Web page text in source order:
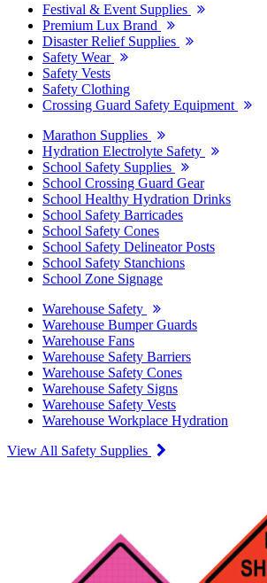
Festival & Event Supplies
Premium Lux Brand
Disaster Relief Supplies
Safety Wear
Safety Vests
Safety Clothing
Crossing Guard Safety Equipment
Marathon Supplies
Hydration Electrolyte Safety
School Safety Supplies
School Crossing Guard Gear
School Healthy Hydration Drinks
School Safety Barricades
School Safety Cones
School Safety Delineator Posts
School Safety Stanchions
School Zone Signage
Warehouse Safety
Warehouse Bumper Guards
Warehouse Fans
Warehouse Safety Barriers
Warehouse Safety Cones
Warehouse Safety Signs
Warehouse Safety Vests
Warehouse Workplace Hydration
View All Safety Supplies